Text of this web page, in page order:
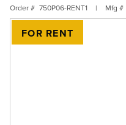
Order # 750P06-RENT1 | Mfg #
FOR RENT